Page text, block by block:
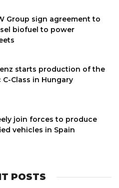
Group sign agreement to
biofuel to power
starts production of the
Class in Hungary
join forces to produce
vehicles in Spain
POSTS